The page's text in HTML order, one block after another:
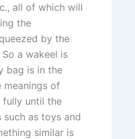
all of which will
the
by the
a wakeel is
bag is in the
meanings of
fully until the
as toys and
similar is